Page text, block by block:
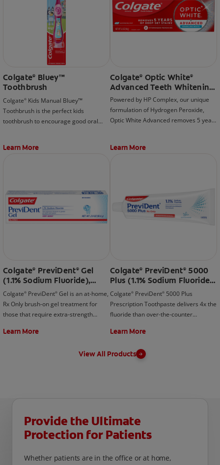
Colgate®
Bluey™
Toothbrush
Colgate® Kids Manual Bluey™
Toothbrush is the perfect kids
toothbrush to encourage good oral
Learn More
Colgate® Optic White®
Advanced Teeth Whitening
Toothpaste, Sparkling
White
Powered by HP Complex, our unique
formulation of Hydrogen Peroxide,
Optic White Advanced removes 5 years
weeks).
Learn More
Colgate® PreviDent® Gel
(1.1% Sodium Fluoride),
Very Berry
Colgate® PreviDent® Gel is an at-home,
Rx Only brush-on gel treatment for
those that require extra-strength
dentist today!
Learn More
Colgate® PreviDent® 5000
Plus (1.1% Sodium Fluoride),
Spearmint
Colgate® PreviDent® 5000 Plus
Prescription Toothpaste delivers 4x the
fluoride than over-the-counter
your dentist today!
Learn More
View All Products
Provide the Ultimate
Protection for Patients
Whether patients are in the office or at home,